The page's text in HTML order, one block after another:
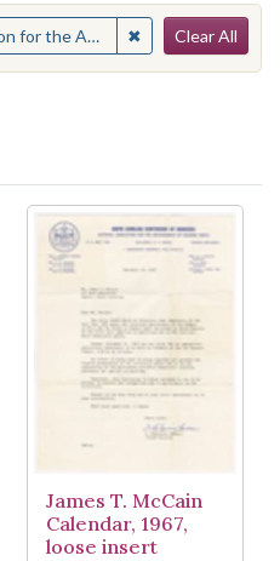
People. Columbia Branch ✖ Remove
Clear All
page
James T. McCain
Calendar, 1967,
loose insert